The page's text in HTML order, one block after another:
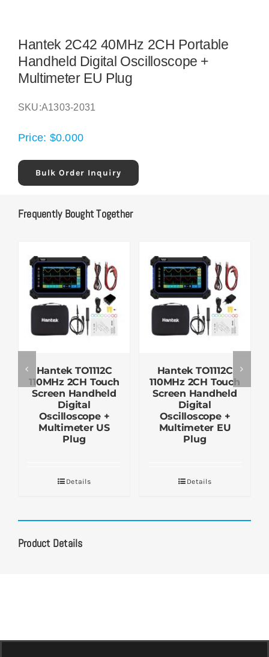
Hantek 2C42 40MHz 2CH Portable
Handheld Digital Oscilloscope +
Multimeter EU Plug
SKU:A1303-2031
Price: $0.000
Bulk Order Inquiry
Frequently Bought Together
Hantek TO1112C
110MHz 2CH Touch
Screen Handheld
Digital
Oscilloscope +
Multimeter US
Plug
Details
Hantek TO1112C
110MHz 2CH Touch
Screen Handheld
Digital
Oscilloscope +
Multimeter EU
Plug
Details
Product Details